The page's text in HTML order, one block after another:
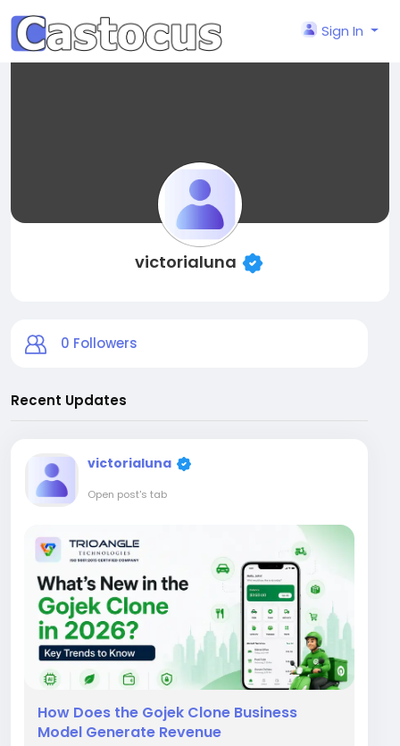
Sign In
victorialuna
0 Followers
Recent Updates
victorialuna
Open post's tab
How Does the Gojek Clone Business
Model Generate Revenue